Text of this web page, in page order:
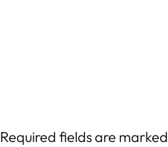
Required fields are marked